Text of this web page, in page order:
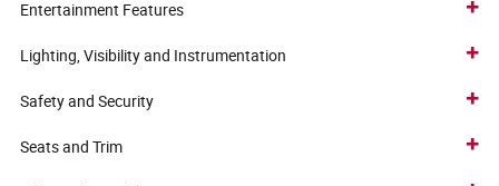
Entertainment Features
Lighting, Visibility and Instrumentation
Safety and Security
Seats and Trim